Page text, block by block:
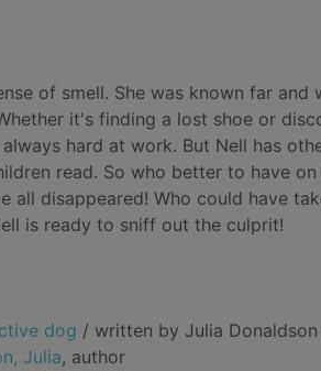
of smell. She was known far
it's finding a lost shoe or
hard at work. But Nell has
read. So who better to have
all disappeared! Who could have
is ready to sniff out the culprit!
dog / written by Julia
Julia, author